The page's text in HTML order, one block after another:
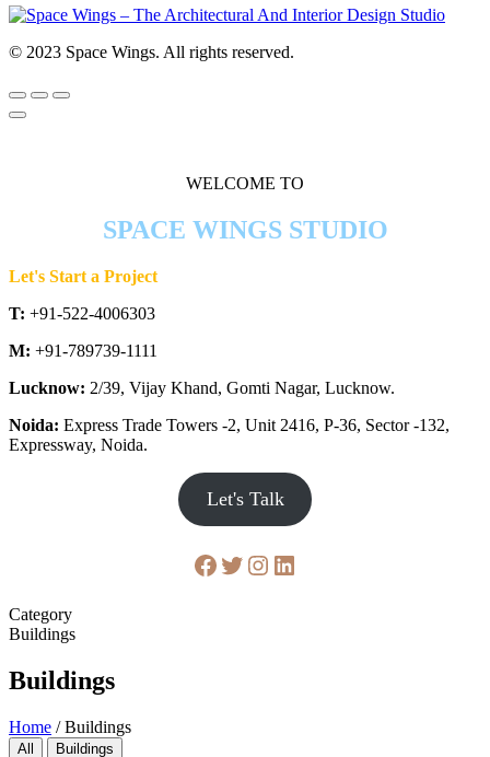
© 2023 Space Wings. All rights reserved.
WELCOME TO
SPACE WINGS STUDIO
Let's Start a Project
T: +91-522-4006303
M: +91-789739-1111
Lucknow: 2/39, Vijay Khand, Gomti Nagar, Lucknow.
Noida: Express Trade Towers -2, Unit 2416, P-36, Sector -132,
Expressway, Noida.
Let's Talk
Category
Buildings
Buildings
Home /Buildings
All Buildings